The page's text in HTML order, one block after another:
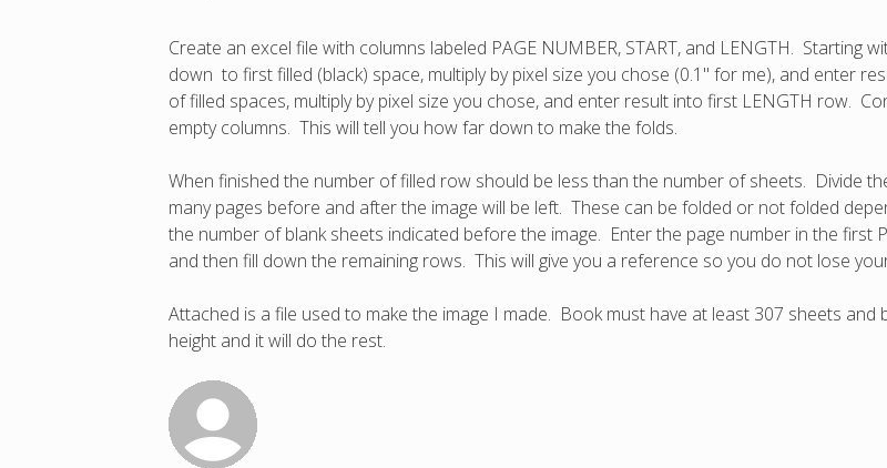
Create an excel file with columns labeled PAGE NUMBER, START, and LENGTH. Starting
down to first filled (black) space, multiply by pixel size you chose (0.1" for me), and enter
of filled spaces, multiply by pixel size you chose, and enter result into first LENGTH row.
empty columns. This will tell you how far down to make the folds.
When finished the number of filled row should be less than the number of sheets. Divide
many pages before and after the image will be left. These can be folded or not folded
the number of blank sheets indicated before the image. Enter the page number in the
and then fill down the remaining rows. This will give you a reference so you do not lose
Attached is a file used to make the image I made. Book must have at least 307 sheets and
height and it will do the rest.